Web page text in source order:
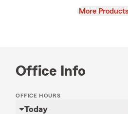
View
More Products
Office Info
OFFICE HOURS
Today